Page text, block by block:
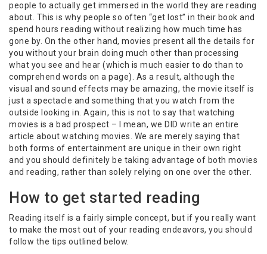
people to actually get immersed in the world they are reading
about. This is why people so often “get lost” in their book and
spend hours reading without realizing how much time has
gone by. On the other hand, movies present all the details for
you without your brain doing much other than processing
what you see and hear (which is much easier to do than to
comprehend words on a page). As a result, although the
visual and sound effects may be amazing, the movie itself is
just a spectacle and something that you watch from the
outside looking in. Again, this is not to say that watching
movies is a bad prospect – I mean, we DID write an entire
article about watching movies. We are merely saying that
both forms of entertainment are unique in their own right
and you should definitely be taking advantage of both movies
and reading, rather than solely relying on one over the other.
How to get started reading
Reading itself is a fairly simple concept, but if you really want
to make the most out of your reading endeavors, you should
follow the tips outlined below.